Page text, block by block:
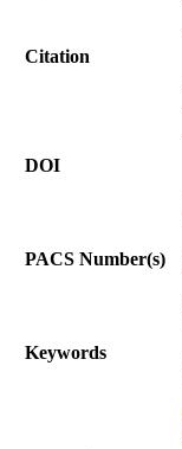
Citation
DOI
PACS Number(s)
Keywords